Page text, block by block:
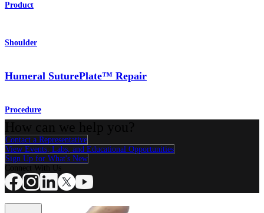
Product
Shoulder
Humeral SuturePlate™ Repair
Procedure
Contact a Representative
View Events, Labs, and Educational Opportunities
Sign Up for What's New